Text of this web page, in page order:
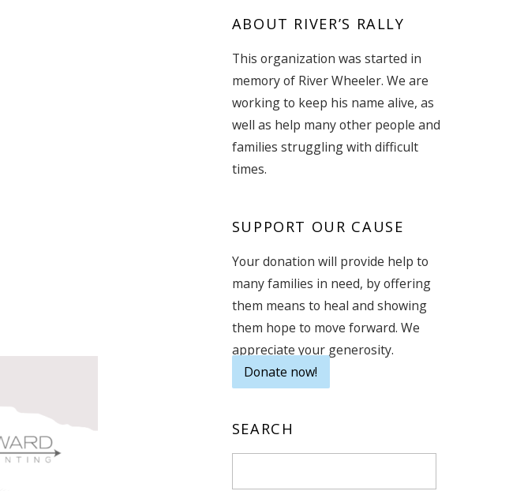
ABOUT RIVER’S RALLY
This organization was started in
memory of River Wheeler. We are
working to keep his name alive, as
well as help many other people and
families struggling with difficult
times.
SUPPORT OUR CAUSE
Your donation will provide help to
many families in need, by offering
them means to heal and showing
them hope to move forward. We
appreciate your generosity.
Donate now!
SEARCH